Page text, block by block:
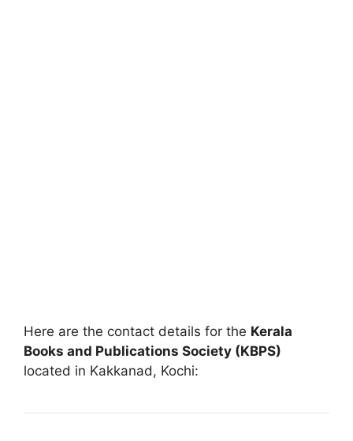
Here are the contact details for the Kerala
Books and Publications Society (KBPS)
located in Kakkanad, Kochi: